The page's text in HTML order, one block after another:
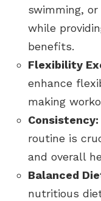
swimming,
while
benefits.
Flexibility
enhance
making
Consistency:
routine is
and overall
Balanced
nutritious